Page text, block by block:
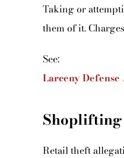
Taking or
them of it.
See:
Larceny
Shoplifting
Retail theft